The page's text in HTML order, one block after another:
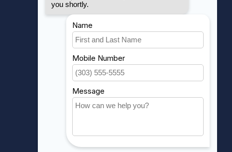
MY ACCOUNT
Account information
My orders
My wishlist
Compare
All products